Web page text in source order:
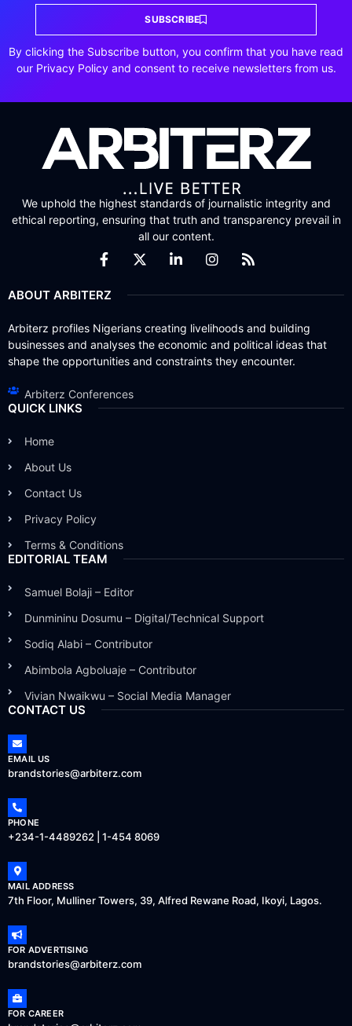
SUBSCRIBE
By clicking the Subscribe button, you confirm that you have read
our Privacy Policy and consent to receive newsletters from us.
We uphold the highest standards of journalistic integrity and
ethical reporting, ensuring that truth and transparency prevail in
all our content.
ABOUT ARBITERZ
Arbiterz profiles Nigerians creating livelihoods and building
businesses and analyses the economic and political ideas that
shape the opportunities and constraints they encounter.
Arbiterz Conferences
QUICK LINKS
Home
About Us
Contact Us
Privacy Policy
Terms & Conditions
EDITORIAL TEAM
Samuel Bolaji – Editor
Dunmininu Dosumu – Digital/Technical Support
Sodiq Alabi – Contributor
Abimbola Agboluaje – Contributor
Vivian Nwaikwu – Social Media Manager
CONTACT US
EMAIL US
brandstories@arbiterz.com
PHONE
+234-1-4489262 | 1-454 8069
MAIL ADDRESS
7th Floor, Mulliner Towers, 39, Alfred Rewane Road, Ikoyi, Lagos.
FOR ADVERTISING
brandstories@arbiterz.com
FOR CAREER